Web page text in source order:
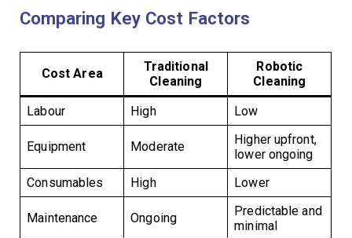
Comparing Key Cost Factors
Cost Area
Traditional
Cleaning
Robotic
Cleaning
Labour
High Low
Equipment Moderate
Higher upfront,
lower ongoing
Consumables
High Lower
Maintenance Ongoing
Predictable and
minimal